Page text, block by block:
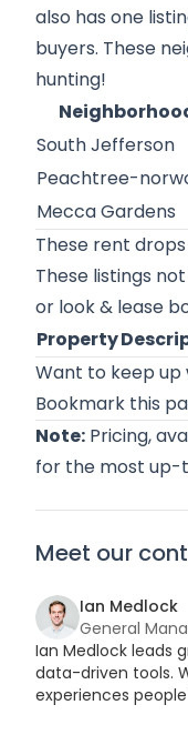
also has one
buyers. These
hunting!
South Jefferson
Peachtree-
Mecca Gardens
These rent
These listings
or look & lease
Property
Want to keep up
Bookmark this
Note: Pricing,
for the most
Meet our
Ian Medlock
General
Ian Medlock leads
data-driven tools.
experiences